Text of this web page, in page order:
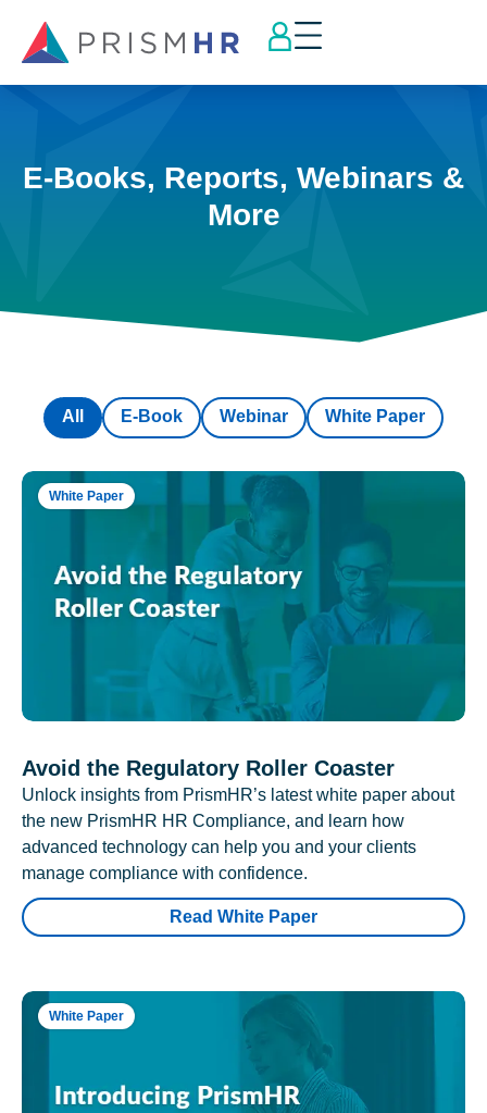
E-Books, Reports, Webinars &
More
E-Book Webinar White Paper
All
White Paper
Avoid the Regulatory Roller Coaster
Unlock insights from PrismHR’s latest white paper about
the new PrismHR HR Compliance, and learn how
advanced technology can help you and your clients
manage compliance with confidence.
Read White Paper
White Paper